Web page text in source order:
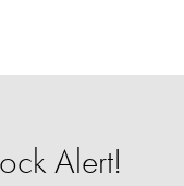
Alert!